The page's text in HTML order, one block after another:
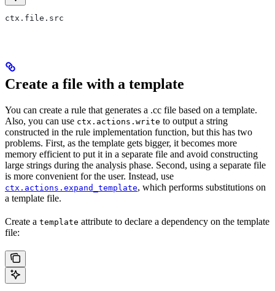
ctx.file.src
Create a file with a template
You can create a rule that generates a .cc file based on a template.
Also, you can use ctx.actions.write to output a string
constructed in the rule implementation function, but this has two
problems. First, as the template gets bigger, it becomes more
memory efficient to put it in a separate file and avoid constructing
large strings during the analysis phase. Second, using a separate file
is more convenient for the user. Instead, use
ctx.actions.expand_template, which performs substitutions on
a template file.
Create a template attribute to declare a dependency on the template
file: